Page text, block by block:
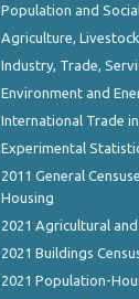
Population and
Agriculture,
Industry, Trade,
Environment and
International Trade
Experimental
2011 General
Housing
2021 Agricultural
2021 Buildings
2021 Population-